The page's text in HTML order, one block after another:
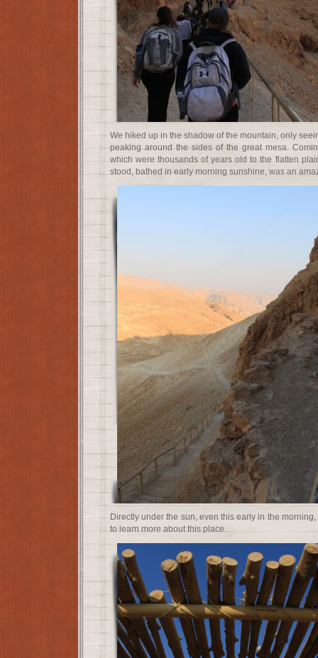
We hiked up in the shadow of the mountain, only
peaking around the sides of the great mesa.
which were thousands of years old to the flatten
stood, bathed in early morning sunshine, was an
Directly under the sun, even this early in the
to learn more about this place.